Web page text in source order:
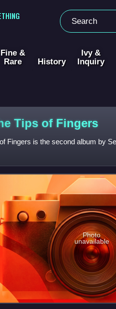
Fine &
Rare
History
Ivy &
Inquiry
Tips of Fingers
Fingers is the second album by
Photo
unavailable